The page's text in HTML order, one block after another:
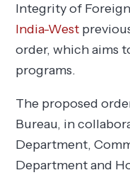
Integrity of
India-West
order, which aims
programs.
The proposed
Bureau, in
Department,
Department and